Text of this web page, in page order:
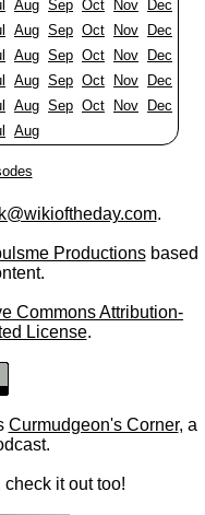
Aug Sep Oct Nov
Dec
Aug Sep Oct Nov
Dec
Aug Sep Oct Nov
Dec
Aug Sep Oct Nov
Dec
Aug Sep Oct Nov
Dec
Aug
.
Productionsbased
Commons Attribution-
License.
Curmudgeon's Corner, a
check it out too!